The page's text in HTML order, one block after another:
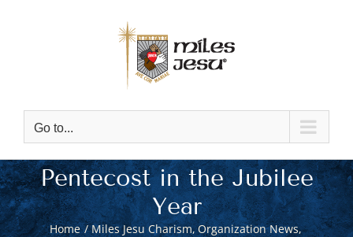
Go to...
Pentecost in the Jubilee
Year
Home Miles Jesu Charism Organization News